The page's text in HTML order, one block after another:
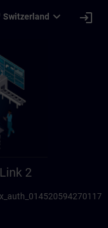
Switzerland expand_more login
2